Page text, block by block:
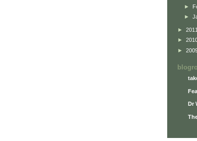
►
►
► 2011
►
►
Dr